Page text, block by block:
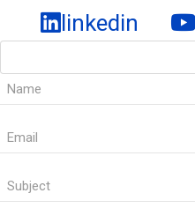
linkedin